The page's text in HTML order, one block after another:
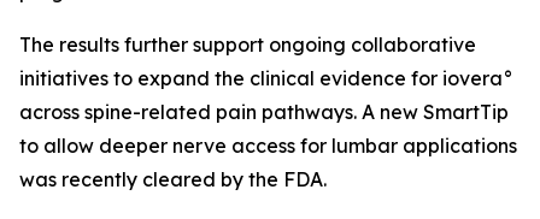
The results further support ongoing collaborative
initiatives to expand the clinical evidence for iovera°
across spine-related pain pathways. A new SmartTip
to allow deeper nerve access for lumbar applications
was recently cleared by the FDA.